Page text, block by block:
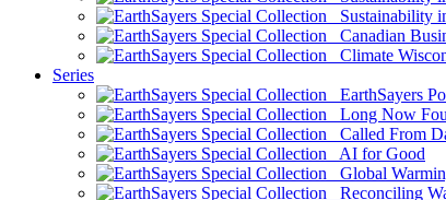
Sustainability
Canadian
Climate
Series
EarthSayers
Long Now
Called From
AI for Good
Global
Reconciling